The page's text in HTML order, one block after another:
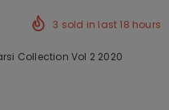
3 sold in last18 hours
Collection Vol 2 2020